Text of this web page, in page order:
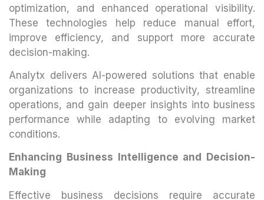
optimization, and enhanced operational visibility.
These technologies help reduce manual effort,
improve efficiency, and support more accurate
decision-making.
Analytx delivers AI-powered solutions that enable
organizations to increase productivity, streamline
operations, and gain deeper insights into business
performance while adapting to evolving market
conditions.
Enhancing Business Intelligence and Decision-
Making
Effective business decisions require accurate